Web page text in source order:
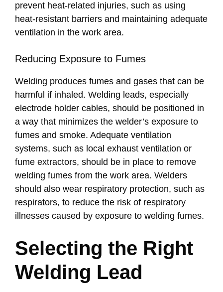
prevent heat-related injuries, such as using
heat-resistant barriers and maintaining adequate
ventilation in the work area.
Reducing Exposure to Fumes
Welding produces fumes and gases that can be
harmful if inhaled. Welding leads, especially
electrode holder cables, should be positioned in
a way that minimizes the welder’s exposure to
fumes and smoke. Adequate ventilation
systems, such as local exhaust ventilation or
fume extractors, should be in place to remove
welding fumes from the work area. Welders
should also wear respiratory protection, such as
respirators, to reduce the risk of respiratory
illnesses caused by exposure to welding fumes.
Selecting the Right
Welding Lead